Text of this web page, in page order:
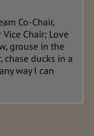
Co-Chair,
Chair; Love
grouse in the
ducks in a
way I can